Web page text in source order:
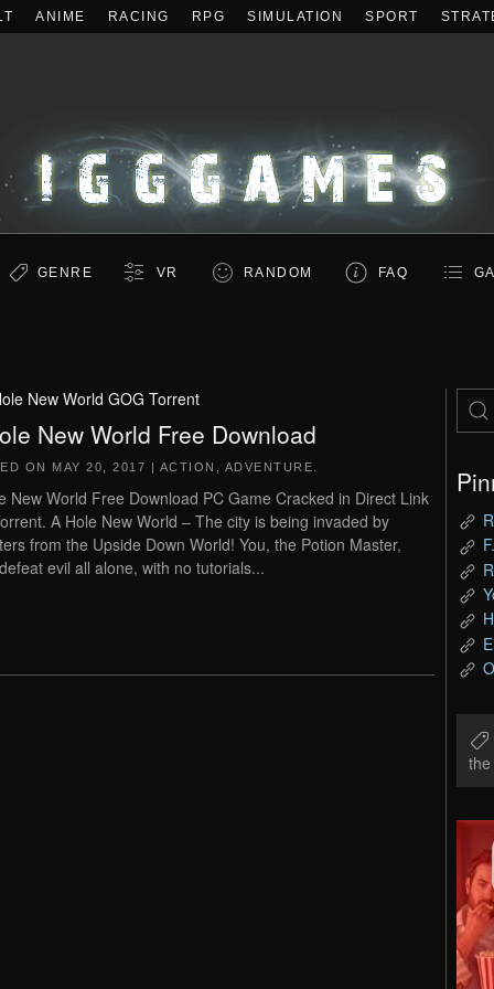
ANIME RACING RPG SIMULATION SPORT
GENRE VR RANDOM FAQ
New World GOG Torrent
New World Free Download
ON MAY 20, 2017 | ACTION ADVENTURE
New World Free Download PC Game Cracked in Direct Link
A Hole New World – The city is being invaded by
from the Upside Down World! You, the Potion Master,
evil all alone, with no tutorials...
the